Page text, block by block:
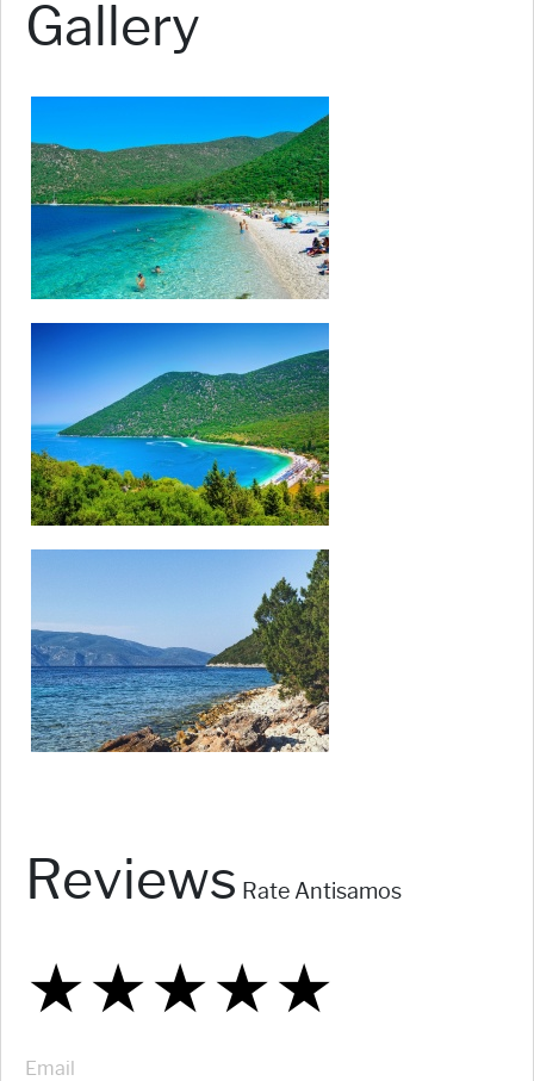
Gallery
Reviews Rate Antisamos
★
★★
★★★
★★★★
★★★★★
Email